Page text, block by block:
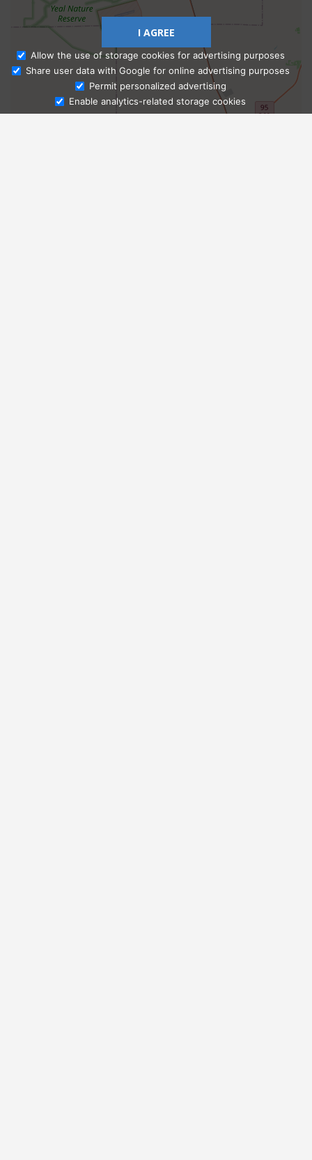
Ask Admissions
I AGREE
Allow the use of storage cookies for advertising purposes
Share user data with Google for online advertising purposes
Permit personalized advertising
Enable analytics-related storage cookies